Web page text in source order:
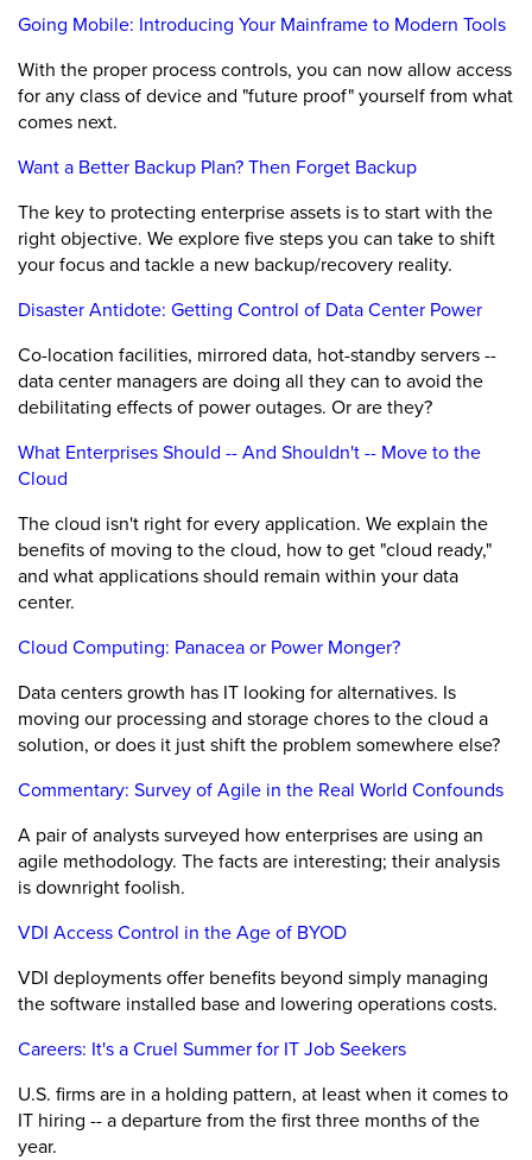
Going Mobile: Introducing Your Mainframe to Modern Tools
With the proper process controls, you can now allow access
for any class of device and "future proof" yourself from what
comes next.
Want a Better Backup Plan? Then Forget Backup
The key to protecting enterprise assets is to start with the
right objective. We explore five steps you can take to shift
your focus and tackle a new backup/recovery reality.
Disaster Antidote: Getting Control of Data Center Power
Co-location facilities, mirrored data, hot-standby servers --
data center managers are doing all they can to avoid the
debilitating effects of power outages. Or are they?
What Enterprises Should -- And Shouldn't -- Move to the
Cloud
The cloud isn't right for every application. We explain the
benefits of moving to the cloud, how to get "cloud ready,"
and what applications should remain within your data
center.
Cloud Computing: Panacea or Power Monger?
Data centers growth has IT looking for alternatives. Is
moving our processing and storage chores to the cloud a
solution, or does it just shift the problem somewhere else?
Commentary: Survey of Agile in the Real World Confounds
A pair of analysts surveyed how enterprises are using an
agile methodology. The facts are interesting; their analysis
is downright foolish.
VDI Access Control in the Age of BYOD
VDI deployments offer benefits beyond simply managing
the software installed base and lowering operations costs.
Careers: It's a Cruel Summer for IT Job Seekers
U.S. firms are in a holding pattern, at least when it comes to
IT hiring -- a departure from the first three months of the
year.